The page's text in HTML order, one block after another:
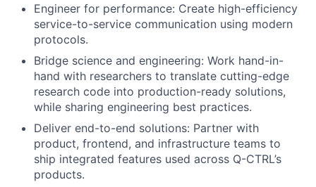
Engineer for performance: Create high-efficiency
service-to-service communication using modern
protocols.
Bridge science and engineering: Work hand-in-
hand with researchers to translate cutting-edge
research code into production-ready solutions,
while sharing engineering best practices.
Deliver end-to-end solutions: Partner with
product, frontend, and infrastructure teams to
ship integrated features used across Q-CTRL’s
products.